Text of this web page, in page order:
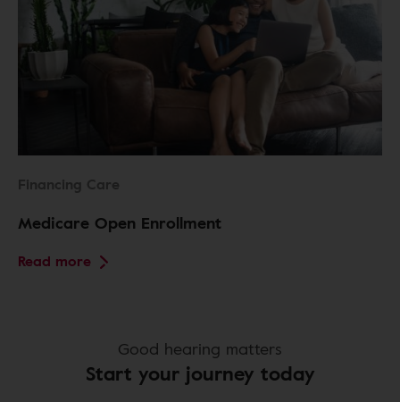
Financing Care
Medicare Open Enrollment
Read more
Good hearing matters
Start your journey today